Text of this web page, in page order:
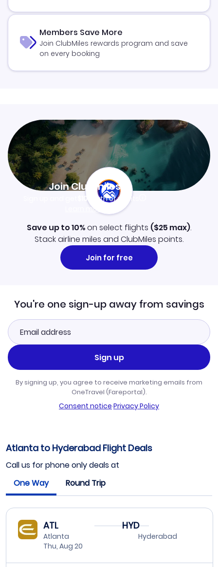
Members Save More
Join ClubMiles rewards program and save
on every booking
Join Clubmiles
$10worth of points
Learn more
Save up to 10%on select flights ($25 max).
Stack airline miles and ClubMiles points.
Join for free
You're one sign-up away from savings
Sign up
By signing up, you agree to receive marketing emails from
OneTravel (Fareportal).
Consent notice·Privacy Policy
Atlanta to Hyderabad Flight Deals
Call us for phone only deals at
One Way
Round Trip
ATL
Atlanta
Thu, Aug 20
HYD
Hyderabad